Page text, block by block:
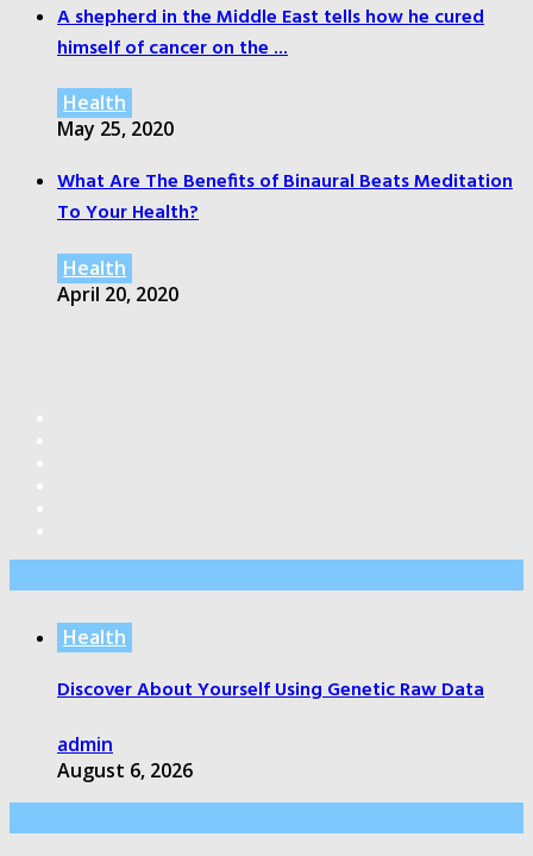
A shepherd in the Middle East tells how he cured
himself of cancer on the ...
Health
May 25, 2020
What Are The Benefits of Binaural Beats Meditation
To Your Health?
Health
April 20, 2020
Health
Discover About Yourself Using Genetic Raw Data
admin
August 6, 2026